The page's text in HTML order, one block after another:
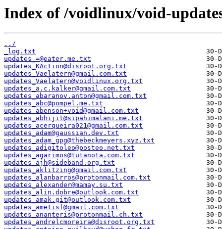
Index of /voidlinux/void-
../
_log.txt
updates_=@eater.me.txt
updates_KAction@disroot.org.txt
updates_Vaelatern@gmail.com.txt
updates_Vaelatern@voidlinux.org.txt
updates_a.c.kalker@gmail.com.txt
updates_abaranov.anton@gmail.com.txt
updates_abc@pompel.me.txt
updates_abenson+void@gmail.com.txt
updates_abhijit@sipahimalani.me.txt
updates_acerqueira021@gmail.com.txt
updates_adam@gaussian.dev.txt
updates_adam_gpg@thebeckmeyers.xyz.txt
updates_adigitoleo@posteo.net.txt
updates_agarimos@tutanota.com.txt
updates_ajh@sideband.org.txt
updates_aklitzing@gmail.com.txt
updates_alanbarros@protonmail.com.txt
updates_alexander@mamay.su.txt
updates_alin.dobre@outlook.com.txt
updates_amak.git@outlook.com.txt
updates_ametisf@gmail.com.txt
updates_ananteris@protonmail.ch.txt
updates_andrelcmoreira@disroot.org.txt